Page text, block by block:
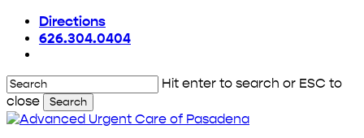
Skip
main
Directions
626.304.0404
Hit enter to search or ESC to
close
Search
Close